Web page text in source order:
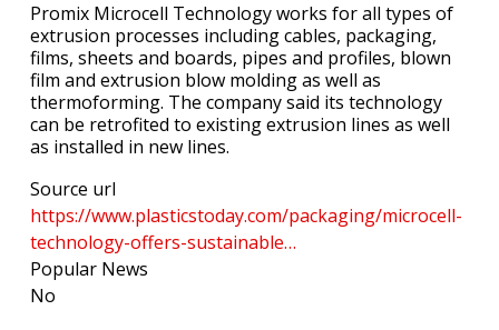
Promix Microcell Technology works for all types of
extrusion processes including cables, packaging,
films, sheets and boards, pipes and profiles, blown
film and extrusion blow molding as well as
thermoforming. The company said its technology
can be retrofited to existing extrusion lines as well
as installed in new lines.
Source url
https://www.plasticstoday.com/packaging/microcell-
technology-offers-sustainable…
Popular News
No